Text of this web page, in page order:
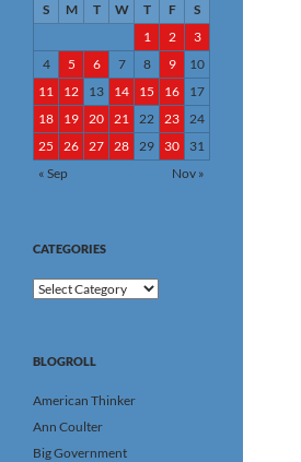
S M T W T F
S
1
2
3
4
5 6 7 8 9
10
11
12 13 14 15 16
17
18
19 20 21 22 23 24
25
26 27 28 29 30
31
« Sep
Nov »
CATEGORIES
Categories
BLOGROLL
American Thinker
Ann Coulter
Big Government